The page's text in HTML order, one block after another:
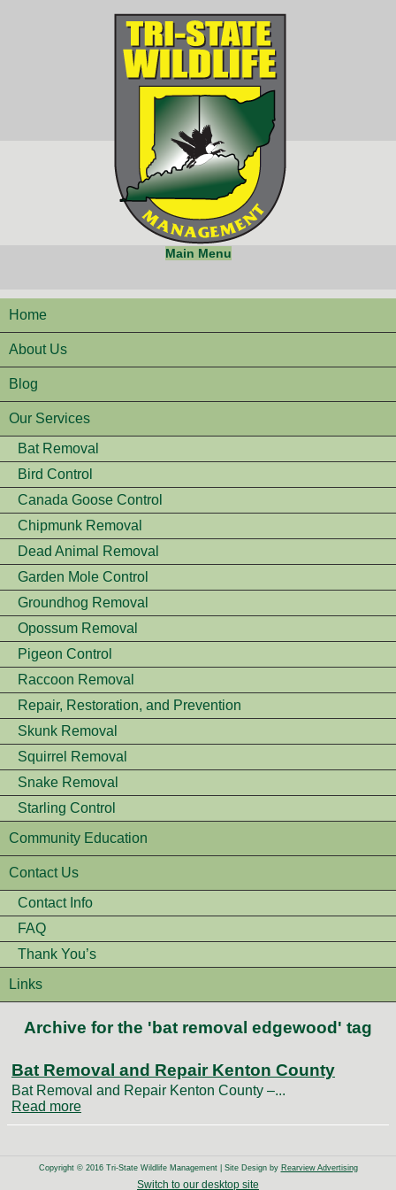
Main Menu
Home
About Us
Blog
Our Services
Bat Removal
Bird Control
Canada Goose Control
Chipmunk Removal
Dead Animal Removal
Garden Mole Control
Groundhog Removal
Opossum Removal
Pigeon Control
Raccoon Removal
Repair, Restoration, and Prevention
Skunk Removal
Squirrel Removal
Snake Removal
Starling Control
Community Education
Contact Us
Contact Info
FAQ
Thank You’s
Links
Archive for the 'bat removal edgewood' tag
Bat Removal and Repair Kenton County
Bat Removal and Repair Kenton County –...
Read more
Copyright © 2016 Tri-State Wildlife Management | Site Design by Rearview Advertising
Switch to our desktop site